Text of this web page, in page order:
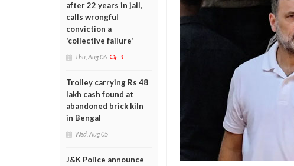
after 22 years in jail,
calls wrongful
conviction a
'collective failure'
Thu, Aug 06 1
Trolley carrying Rs 48
lakh cash found at
abandoned brick kiln
in Bengal
Wed, Aug 05
J&K Police announce